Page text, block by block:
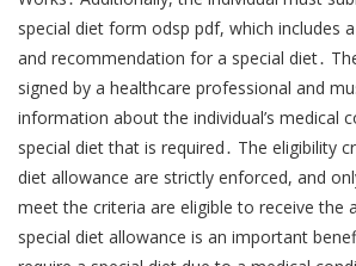
special diet form odsp pdf, which includes
and recommendation for a special diet․
signed by a healthcare professional and
information about the individual’s medical
special diet that is required․ The eligibility
diet allowance are strictly enforced, and
meet the criteria are eligible to receive the
special diet allowance is an important